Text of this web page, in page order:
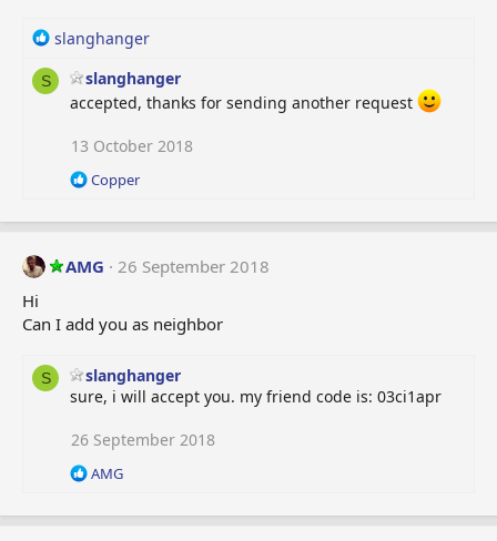
:
R
a
:
slanghanger
S
slanghanger
accepted, thanks for sending another request
13 October 2018
R
a
t
i
n
Copper
AMG
26 September 2018
Hi
Can I add you as neighbor
S
slanghanger
sure, i will accept you. my friend code is: 03ci1apr
26 September 2018
R
a
AMG